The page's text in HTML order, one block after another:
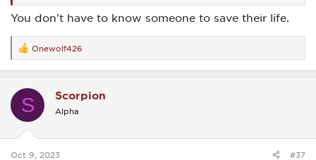
You don't have to know someone to save their life.
R
e
a
t
s
Onewolf426
S Scorpion
Alpha
Oct 9, 2023 #37